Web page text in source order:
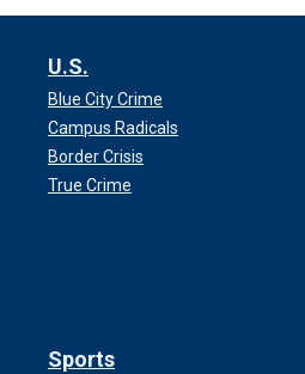
U.S.
Blue City Crime
Campus Radicals
Border Crisis
True Crime
Sports